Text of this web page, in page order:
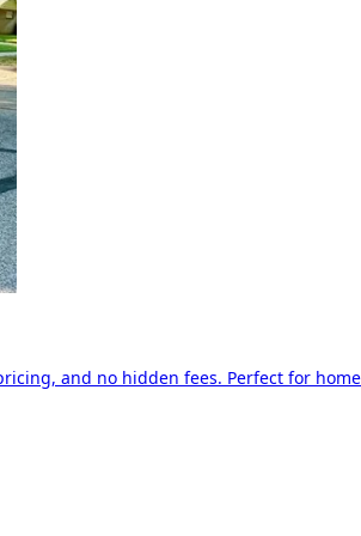
and no hidden fees. Perfect for